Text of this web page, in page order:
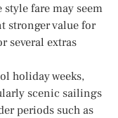
fare may seem
stronger value for
several extras
holiday weeks,
scenic sailings
periods such as